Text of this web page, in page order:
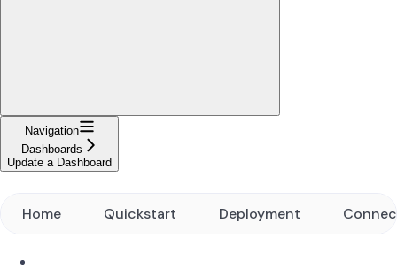
Navigation
Dashboards
Update a Dashboard
Home Quickstart Deployment